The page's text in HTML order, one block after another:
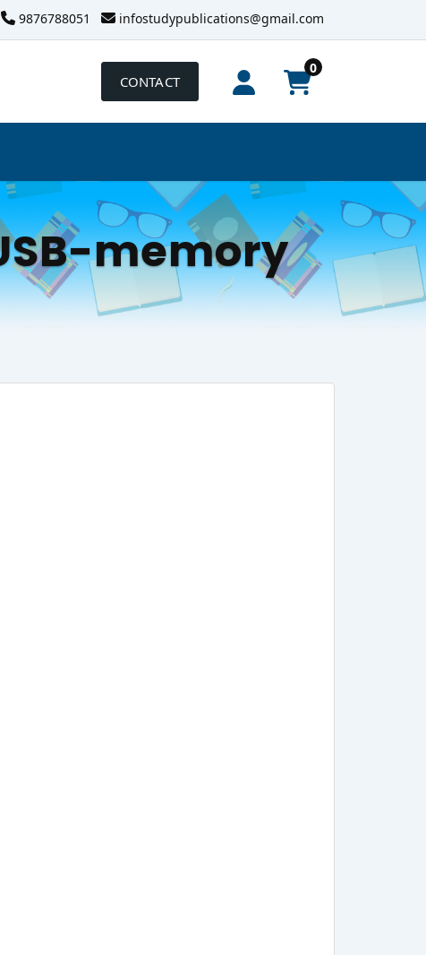
9876788051 infostudypublications@gmail.com
CONTACT
0
memory